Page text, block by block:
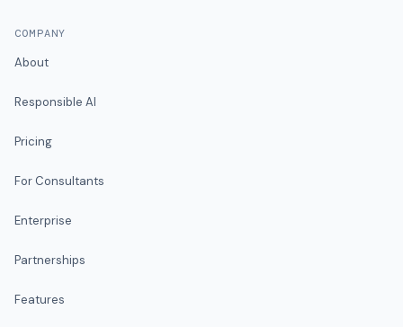
COMPANY
About
Responsible AI
Pricing
For Consultants
Enterprise
Partnerships
Features